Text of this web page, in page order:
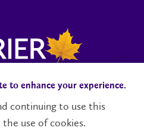
CareersFaculty and Staff
to enhance your experience.
continuing to use this
use of cookies.